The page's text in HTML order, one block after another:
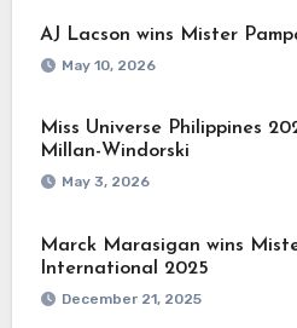
AJ Lacson wins Mister
May 10, 2026
Miss Universe Philippines
Millan-Windorski
May 3, 2026
Marck Marasigan wins
International 2025
December 21, 2025